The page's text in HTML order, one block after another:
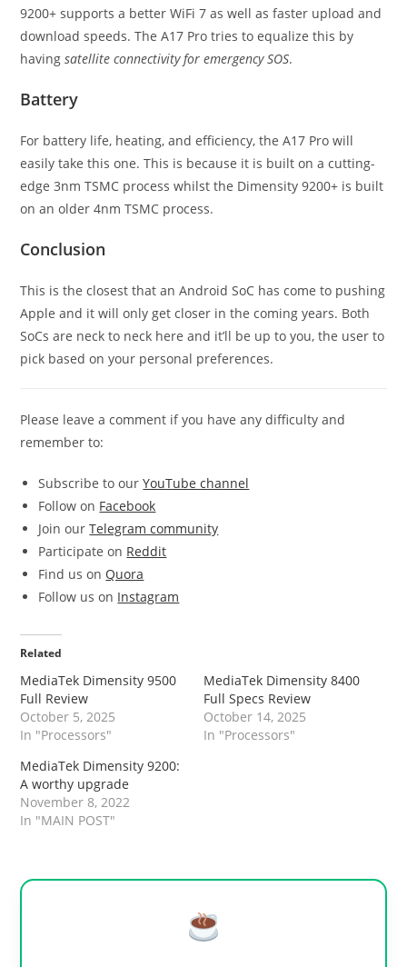
9200+ supports a better WiFi 7 as well as faster upload and
download speeds. The A17 Pro tries to equalize this by
havingsatellite connectivity for emergency SOS.
Battery
For battery life, heating, and efficiency, the A17 Pro will
easily take this one. This is because it is built on a cutting-
edge 3nm TSMC process whilst the Dimensity 9200+ is built
on an older 4nm TSMC process.
Conclusion
This is the closest that an Android SoC has come to pushing
Apple and it will only get closer in the coming years. Both
SoCs are neck to neck here and it’ll be up to you, the user to
pick based on your personal preferences.
Please leave a comment if you have any difficulty and
remember to:
Subscribe to ourYouTube channel
Follow on Facebook
Join ourTelegram community
Participate on Reddit
Find us on Quora
Follow us on Instagram
Related
MediaTek Dimensity 9500
Full Review
October 5, 2025
In "Processors"
MediaTek Dimensity 8400
Full Specs Review
October 14, 2025
In "Processors"
MediaTek Dimensity 9200:
A worthy upgrade
November 8, 2022
In "MAIN POST"